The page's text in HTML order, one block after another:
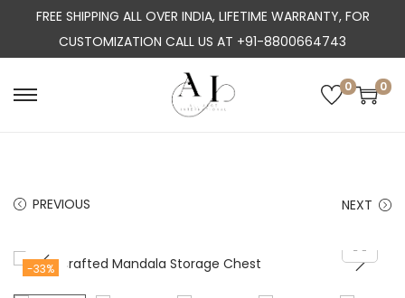
FREE SHIPPING ALL OVER INDIA, LIFETIME WARRANTY, FOR
CUSTOMIZATION CALL US AT +91-8800664743
S
n
S
c
0 0
PREVIOUS NEXT
-33%